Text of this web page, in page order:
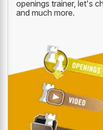
openings trainer, let's
and much more.